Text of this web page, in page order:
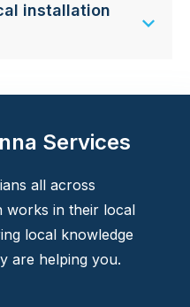
installation
Services
all across
works in their local
local knowledge
are helping you.